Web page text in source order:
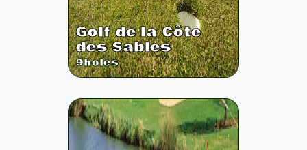
Golf de la Côte
des Sables
9holes